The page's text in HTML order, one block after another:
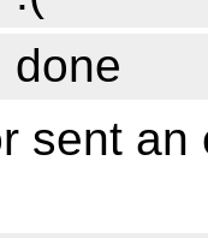
done
sent an